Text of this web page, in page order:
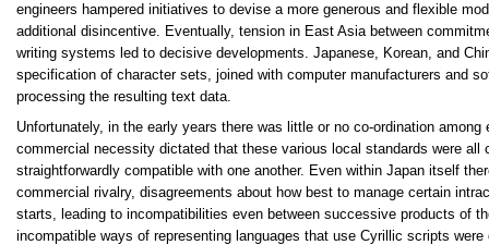
engineers hampered initiatives to devise a more generous and flexible
additional disincentive. Eventually, tension in East Asia between
writing systems led to decisive developments. Japanese, Korean, and
specification of character sets, joined with computer manufacturers and
processing the resulting text data.
Unfortunately, in the early years there was little or no co-ordination
commercial necessity dictated that these various local standards were
straightforwardly compatible with one another. Even within Japan itself
commercial rivalry, disagreements about how best to manage certain
starts, leading to incompatibilities even between successive products of
incompatible ways of representing languages that use Cyrillic scripts